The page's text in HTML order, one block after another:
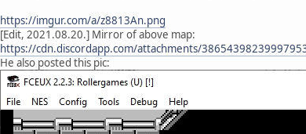
https://imgur.com/a/z8813An.png
[Edit, 2021.08.20.] Mirror of above map:
https://cdn.discordapp.com/attachments/
He also posted this pic: